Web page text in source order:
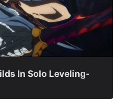
In Solo Leveling-